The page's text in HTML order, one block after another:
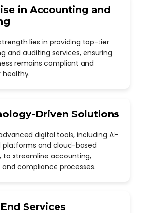
in Accounting and
lies in providing top-tier
and auditing services, ensuring
remains compliant and
healthy.
Driven Solutions
digital tools, including AI-
platforms and cloud-based
to streamline accounting,
and compliance processes.
Services